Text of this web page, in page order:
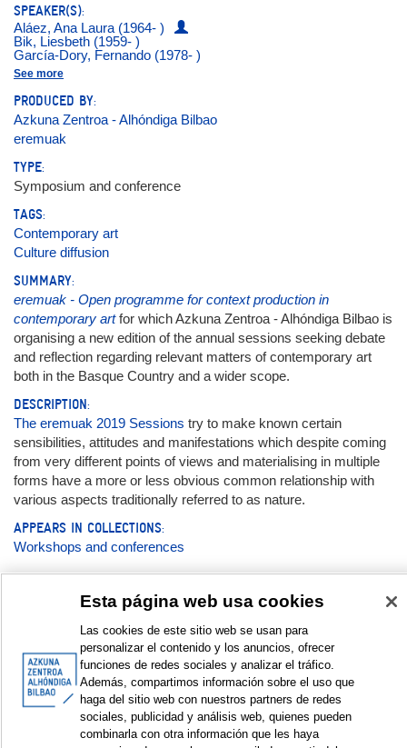
SPEAKER(S):
Aláez, Ana Laura (1964- )
Bik, Liesbeth (1959- )
García-Dory, Fernando (1978- )
Hidrogenesse
Latitudes (Max Andrews y Mariana Cánepa Luna)
Messer, Yael
Otamendi, Jon (1978- )
Pol, Jos Van der (1961- )
Prego, Sergio (1969- )
Puente, Alfredo
Soós, Bórbola
Spínola, Julia
Zabaleta, Idoia
See more
PRODUCED BY:
Azkuna Zentroa - Alhóndiga Bilbao
eremuak
TYPE:
Symposium and conference
TAGS:
Contemporary art
Culture diffusion
SUMMARY:
eremuak - Open programme for context production in
contemporary artfor which Azkuna Zentroa - Alhóndiga Bilbao is
organising a new edition of the annual sessions seeking debate
and reflection regarding relevant matters of contemporary art
both in the Basque Country and a wider scope.
DESCRIPTION:
The eremuak 2019 Sessions try to make known certain
sensibilities, attitudes and manifestations which despite coming
from very different points of views and materialising in multiple
forms have a more or less obvious common relationship with
various aspects traditionally referred to as nature.
APPEARS IN COLLECTIONS:
Workshops and conferences
Documentation:
eremuak nº6
DISPLAY IN DUBLIN CORE FORMAT
Esta página web usa cookies
Las cookies de este sitio web se usan para
personalizar el contenido y los anuncios, ofrecer
funciones de redes sociales y analizar el tráfico.
Además, compartimos información sobre el uso que
haga del sitio web con nuestros partners de redes
sociales, publicidad y análisis web, quienes pueden
combinarla con otra información que les haya